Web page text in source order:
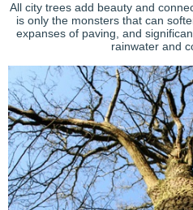
All city trees add beauty and
is only the monsters that can
expanses of paving, and
rainwater and